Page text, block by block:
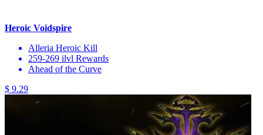
Heroic Voidspire
Alleria Heroic Kill
259-269 ilvl Rewards
Ahead of the Curve
$ 9.29